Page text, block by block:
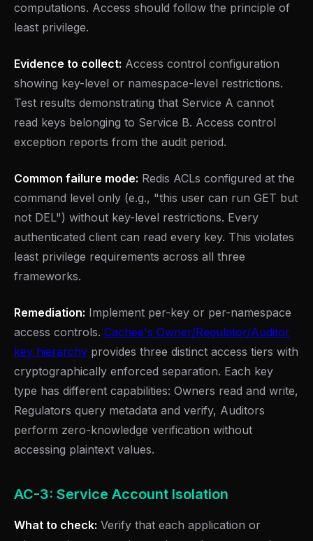
computations. Access should follow the principle of
least privilege.
Evidence to collect: Access control configuration
showing key-level or namespace-level restrictions.
Test results demonstrating that Service A cannot
read keys belonging to Service B. Access control
exception reports from the audit period.
Common failure mode: Redis ACLs configured at the
command level only (e.g., "this user can run GET but
not DEL") without key-level restrictions. Every
authenticated client can read every key. This violates
least privilege requirements across all three
frameworks.
Remediation: Implement per-key or per-namespace
access controls. Cachee's Owner/Regulator/Auditor
key hierarchy provides three distinct access tiers with
cryptographically enforced separation. Each key
type has different capabilities: Owners read and write,
Regulators query metadata and verify, Auditors
perform zero-knowledge verification without
accessing plaintext values.
AC-3: Service Account Isolation
What to check: Verify that each application or